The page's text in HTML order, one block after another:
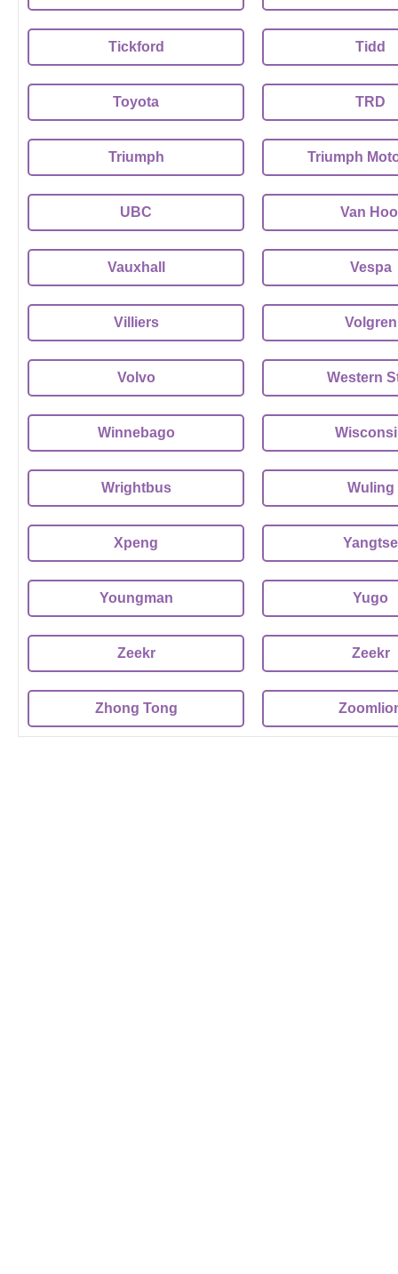
Tickford Tidd
Toyota TRD
Triumph Triumph
UBC Van
Vauxhall Vespa
Villiers Volgren
Volvo Western
Winnebago
Wrightbus Wuling
Xpeng Yangtse
Youngman Yugo
Zeekr Zeekr
Zhong Tong